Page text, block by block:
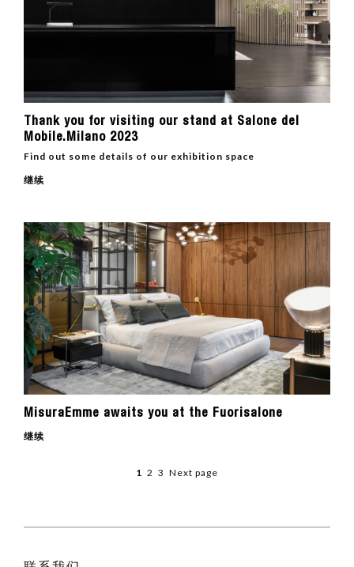
Thank you for visiting our stand at Salone del
Mobile.Milano 2023
Find out some details of our exhibition space
继续
MisuraEmme awaits you at the Fuorisalone
继续
1 2 3 Next page